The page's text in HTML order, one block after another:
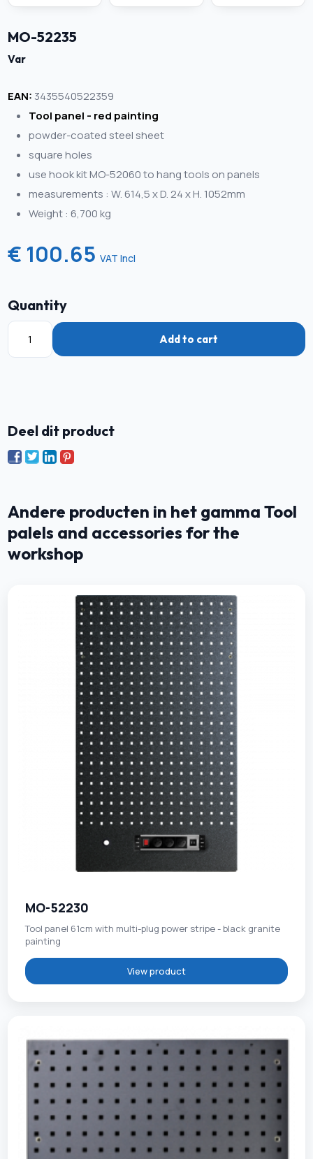
MO-52235
Var
EAN: 3435540522359
Tool panel - red painting
powder-coated steel sheet
square holes
use hook kit MO-52060 to hang tools on panels
measurements : W. 614,5 x D. 24 x H. 1052mm
Weight : 6,700 kg
€ 100.65VAT Incl
Quantity
Add to cart
Deel dit product
Andere producten in het gamma Tool
palels and accessories for the
workshop
MO-52230
Tool panel 61cm with multi-plug power stripe - black granite
painting
View product